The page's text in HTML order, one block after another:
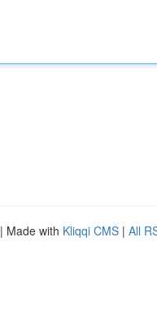
| Made with Kliqqi CMS | All